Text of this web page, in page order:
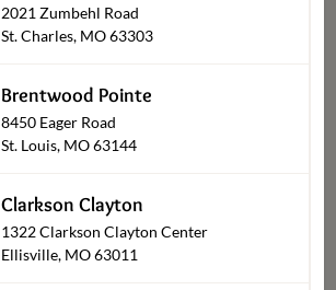
2021 Zumbehl Road
St. Charles, MO 63303
Brentwood Pointe
8450 Eager Road
St. Louis, MO 63144
Clarkson Clayton
1322 Clarkson Clayton Center
Ellisville, MO 63011